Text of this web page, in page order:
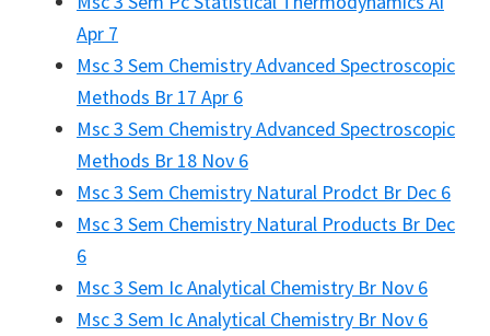
Apr 7
Msc 3 Sem Chemistry Advanced Spectroscopic
Methods Br 17 Apr 6
Msc 3 Sem Chemistry Advanced Spectroscopic
Methods Br 18 Nov 6
Msc 3 Sem Chemistry Natural Prodct Br Dec 6
Msc 3 Sem Chemistry Natural Products Br Dec
6
Msc 3 Sem Ic Analytical Chemistry Br Nov 6
Msc 3 Sem Ic Analytical Chemistry Br Nov 6